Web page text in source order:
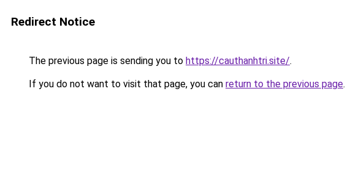
Redirect Notice
The previous page is sending you to https://cauthanhtri.site/.
If you do not want to visit that page, you can return to the previous page.